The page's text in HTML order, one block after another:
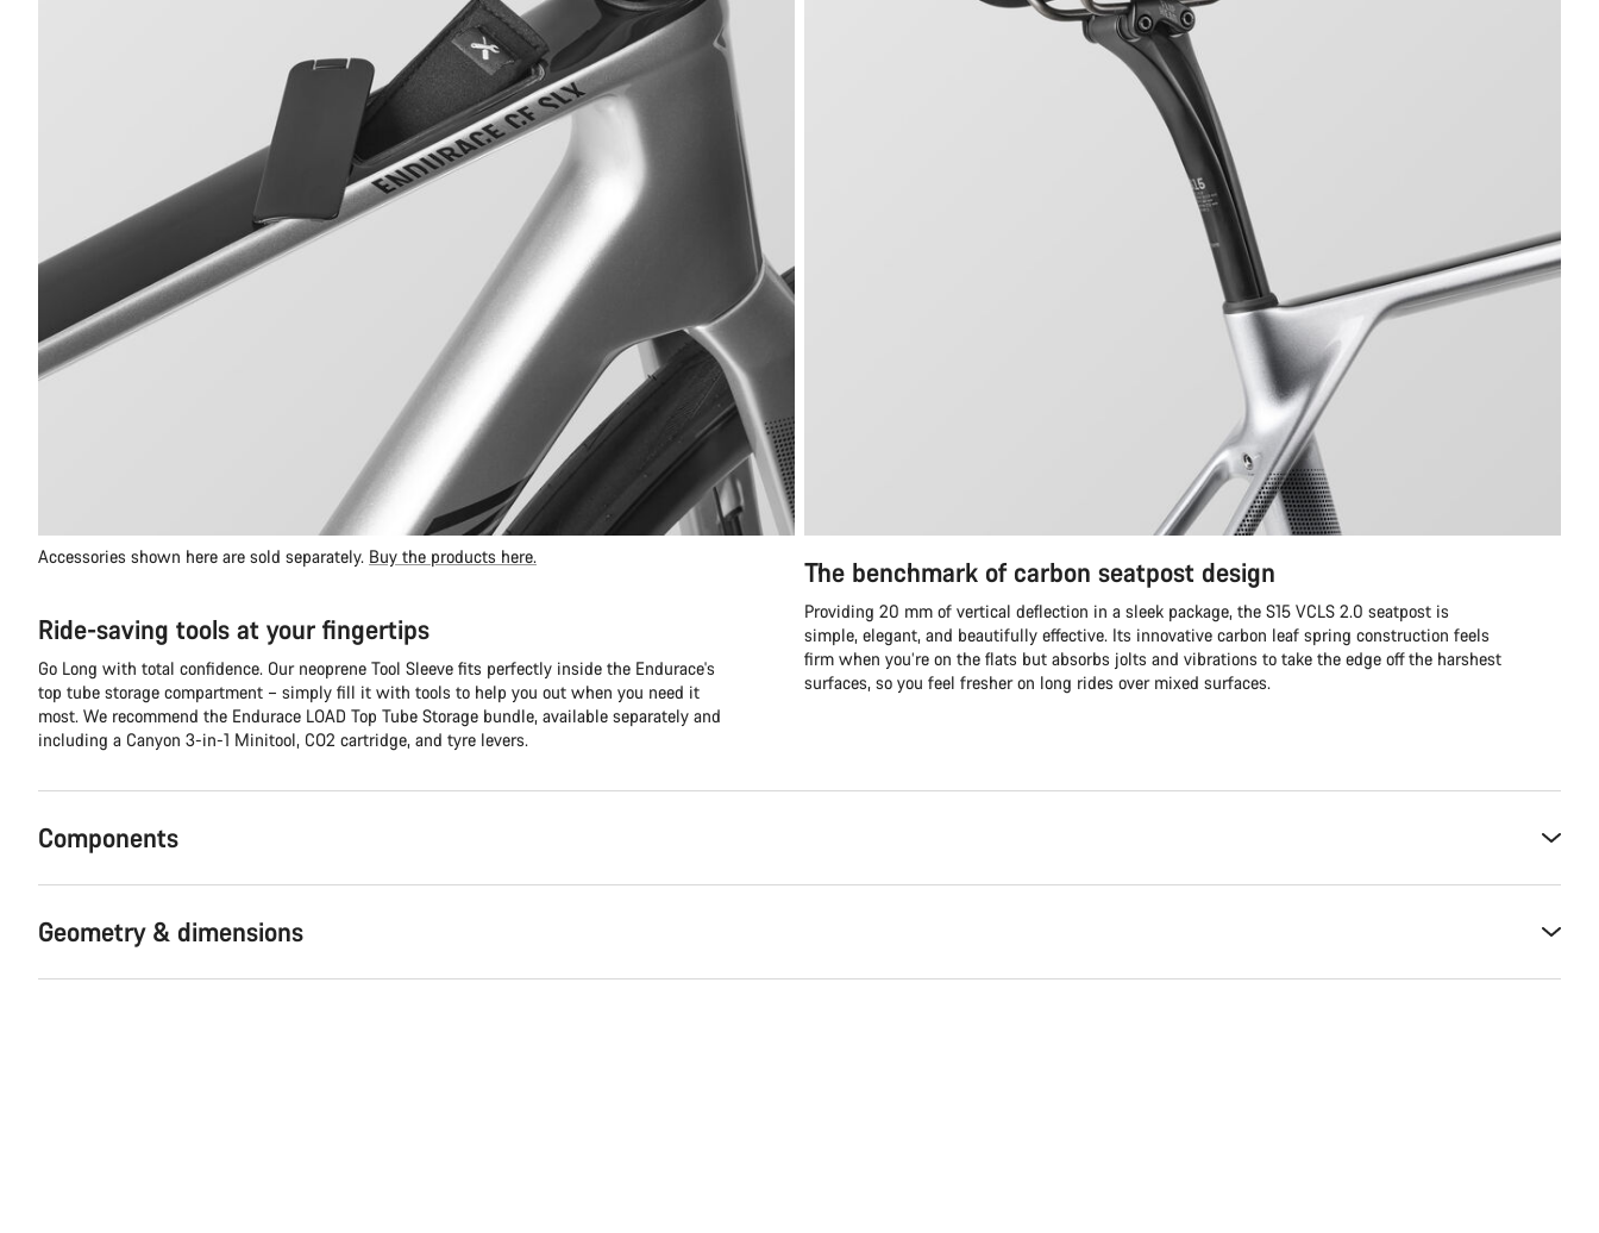
Accessories shown here are sold separately. Buy the products here.
Ride-saving tools at your fingertips
Go Long with total confidence. Our neoprene Tool Sleeve fits perfectly inside the Endurace's
top tube storage compartment – simply fill it with tools to help you out when you need it
most. We recommend the Endurace LOAD Top Tube Storage bundle, available separately and
including a Canyon 3-in-1 Minitool, CO2 cartridge, and tyre levers.
The benchmark of carbon seatpost design
Providing 20 mm of vertical deflection in a sleek package, the S15 VCLS 2.0 seatpost is
simple, elegant, and beautifully effective. Its innovative carbon leaf spring construction feels
firm when you’re on the flats but absorbs jolts and vibrations to take the edge off the harshest
surfaces, so you feel fresher on long rides over mixed surfaces.
Components
Geometry & dimensions